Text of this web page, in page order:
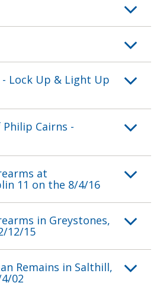
Lock Up & Light Up
Cairns -
at
11 on the 8/4/16
in Greystones,
12/15
Remains in Salthill,
02